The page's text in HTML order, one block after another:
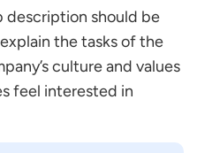
description should be
the tasks of the
culture and values
feel interested in